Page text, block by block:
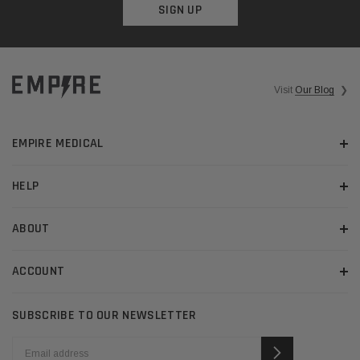
SIGN UP
Visit Our Blog ❯
EMPIRE MEDICAL
HELP
ABOUT
ACCOUNT
SUBSCRIBE TO OUR NEWSLETTER